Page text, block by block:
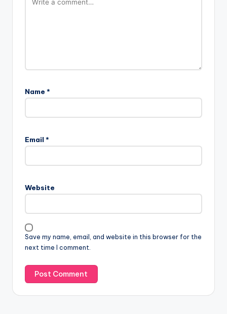
Name *
Email *
Website
Save my name, email, and website in this browser for the
next time I comment.